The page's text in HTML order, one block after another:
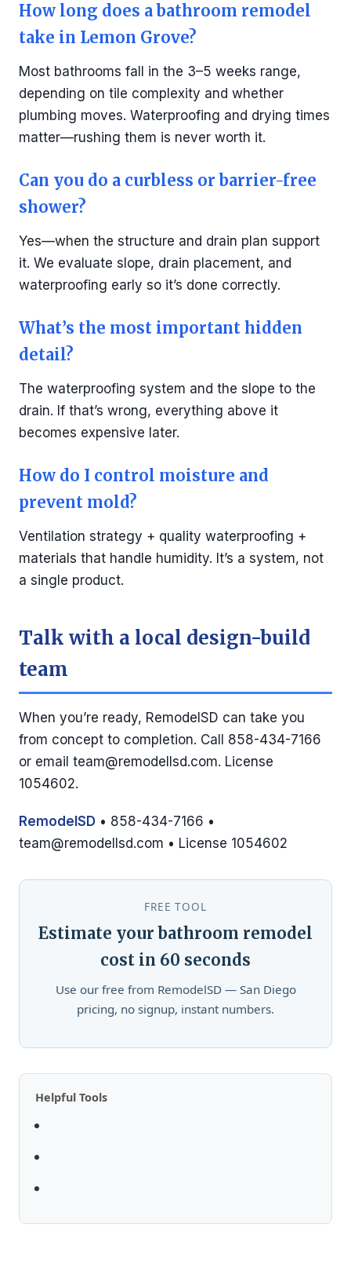
How long does a bathroom remodel
take in Lemon Grove?
Most bathrooms fall in the 3–5 weeks range,
depending on tile complexity and whether
plumbing moves. Waterproofing and drying times
matter—rushing them is never worth it.
Can you do a curbless or barrier-free
shower?
Yes—when the structure and drain plan support
it. We evaluate slope, drain placement, and
waterproofing early so it’s done correctly.
What’s the most important hidden
detail?
The waterproofing system and the slope to the
drain. If that’s wrong, everything above it
becomes expensive later.
How do I control moisture and
prevent mold?
Ventilation strategy + quality waterproofing +
materials that handle humidity. It’s a system, not
a single product.
Talk with a local design-build
team
When you’re ready, RemodelSD can take you
from concept to completion. Call 858-434-7166
or email team@remodellsd.com. License
1054602.
RemodelSD • 858-434-7166 •
team@remodellsd.com • License 1054602
FREE TOOL
Estimate your bathroom remodel
cost in 60 seconds
Use our free from RemodelSD — San Diego
pricing, no signup, instant numbers.
Helpful Tools